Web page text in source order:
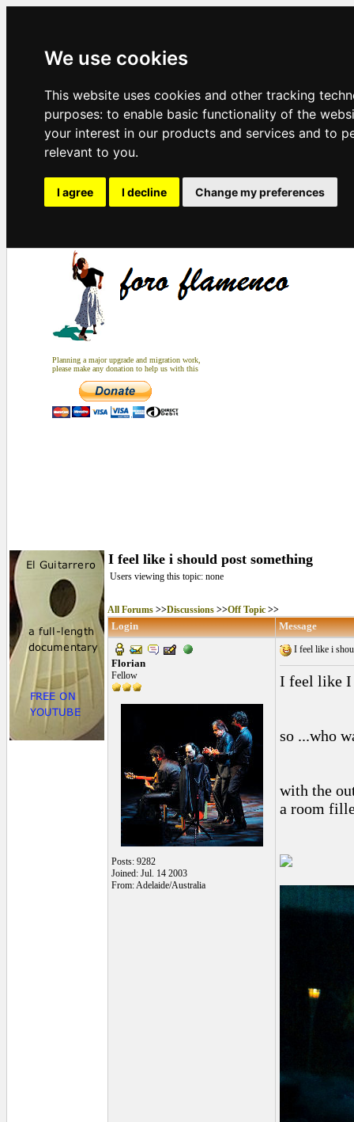
We use cookies
This website uses cookies and other tracking
purposes: to enable basic functionality of the
your interest in our products and services and to
relevant to you.
I agree I decline Change my preferences
Planning a major upgrade and migration work,
please make any donation to help us with this
I feel like i should post something
Users viewing this topic: none
All Forums >>Discussions >>Off Topic >>
Login Message
Florian
Fellow
Posts: 9282
Joined: Jul. 14 2003
From: Adelaide/Australia
I feel like i
I feel like I
so ...who
with the
a room